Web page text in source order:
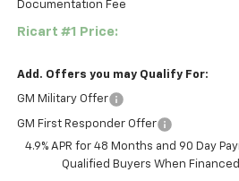
Documentation Fee
Ricart #1 Price:
Add. Offers you may Qualify For:
GM Military Offer
GM First Responder Offer
4.9% APR for 48 Months and 90 Day
Qualified Buyers When